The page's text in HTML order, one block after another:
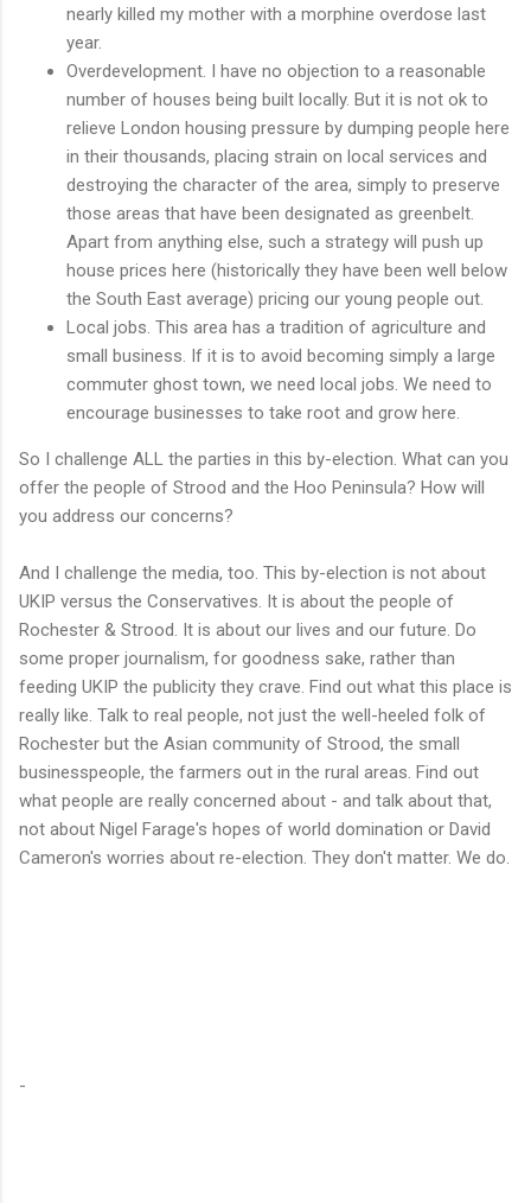
nearly killed my mother with a morphine overdose last
year.
Overdevelopment. I have no objection to a reasonable
number of houses being built locally. But it is not ok to
relieve London housing pressure by dumping people here
in their thousands, placing strain on local services and
destroying the character of the area, simply to preserve
those areas that have been designated as greenbelt.
Apart from anything else, such a strategy will push up
house prices here (historically they have been well below
the South East average) pricing our young people out.
Local jobs. This area has a tradition of agriculture and
small business. If it is to avoid becoming simply a large
commuter ghost town, we need local jobs. We need to
encourage businesses to take root and grow here.
So I challenge ALL the parties in this by-election. What can you
offer the people of Strood and the Hoo Peninsula? How will
you address our concerns?
And I challenge the media, too. This by-election is not about
UKIP versus the Conservatives. It is about the people of
Rochester & Strood. It is about our lives and our future. Do
some proper journalism, for goodness sake, rather than
feeding UKIP the publicity they crave. Find out what this place is
really like. Talk to real people, not just the well-heeled folk of
Rochester but the Asian community of Strood, the small
businesspeople, the farmers out in the rural areas. Find out
what people are really concerned about - and talk about that,
not about Nigel Farage's hopes of world domination or David
Cameron's worries about re-election. They don't matter. We do.
-